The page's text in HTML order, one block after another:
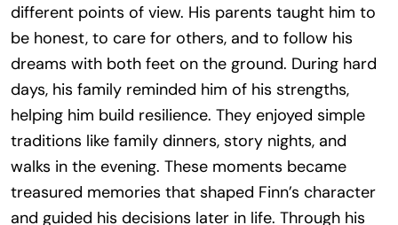
different points of view. His parents taught him to
be honest, to care for others, and to follow his
dreams with both feet on the ground. During hard
days, his family reminded him of his strengths,
helping him build resilience. They enjoyed simple
traditions like family dinners, story nights, and
walks in the evening. These moments became
treasured memories that shaped Finn’s character
and guided his decisions later in life. Through his